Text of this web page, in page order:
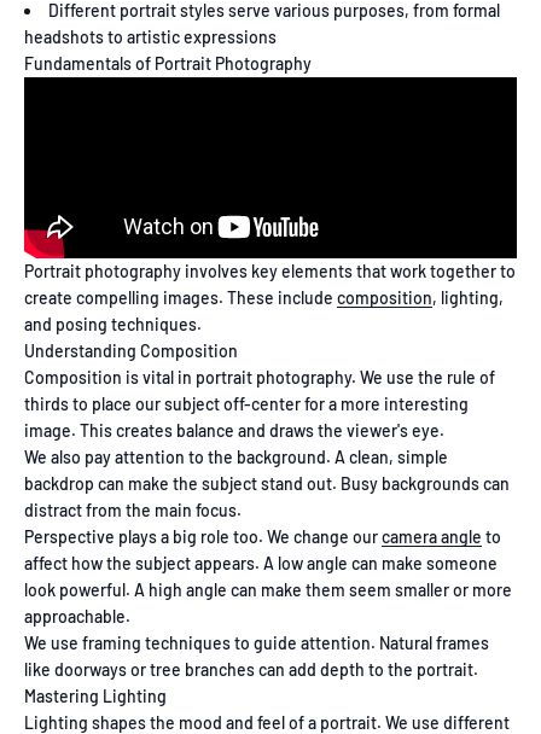
Different portrait styles serve various purposes, from formal
headshots to artistic expressions
Fundamentals of Portrait Photography
Portrait photography involves key elements that work together to
create compelling images. These include composition, lighting,
and posing techniques.
Understanding Composition
Composition is vital in portrait photography. We use the rule of
thirds to place our subject off-center for a more interesting
image. This creates balance and draws the viewer's eye.
We also pay attention to the background. A clean, simple
backdrop can make the subject stand out. Busy backgrounds can
distract from the main focus.
Perspective plays a big role too. We change ourcamera angle to
affect how the subject appears. A low angle can make someone
look powerful. A high angle can make them seem smaller or more
approachable.
We use framing techniques to guide attention. Natural frames
like doorways or tree branches can add depth to the portrait.
Mastering Lighting
Lighting shapes the mood and feel of a portrait. We use different